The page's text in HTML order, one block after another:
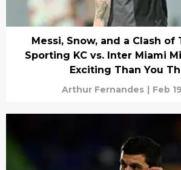
Messi, Snow, and a Clash of
Sporting KC vs. Inter Miami
Exciting Than You
Arthur Fernandes | Feb